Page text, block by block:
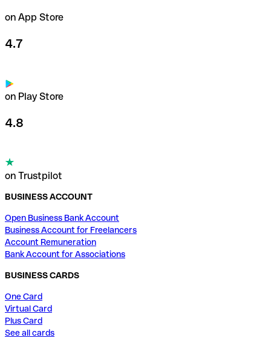
on App Store
4.7
on Play Store
4.8
on Trustpilot
BUSINESS ACCOUNT
Open Business Bank Account
Business Account for Freelancers
Account Remuneration
Bank Account for Associations
BUSINESS CARDS
One Card
Virtual Card
Plus Card
See all cards